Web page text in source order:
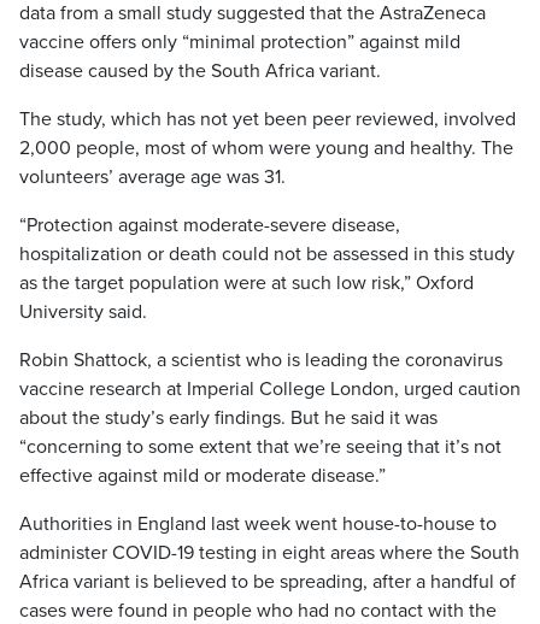
data from a small study suggested that the AstraZeneca
vaccine offers only “minimal protection” against mild
disease caused by the South Africa variant.
The study, which has not yet been peer reviewed, involved
2,000 people, most of whom were young and healthy. The
volunteers’ average age was 31.
“Protection against moderate-severe disease,
hospitalization or death could not be assessed in this study
as the target population were at such low risk,” Oxford
University said.
Robin Shattock, a scientist who is leading the coronavirus
vaccine research at Imperial College London, urged caution
about the study’s early findings. But he said it was
“concerning to some extent that we’re seeing that it’s not
effective against mild or moderate disease.”
Authorities in England last week went house-to-house to
administer COVID-19 testing in eight areas where the South
Africa variant is believed to be spreading, after a handful of
cases were found in people who had no contact with the